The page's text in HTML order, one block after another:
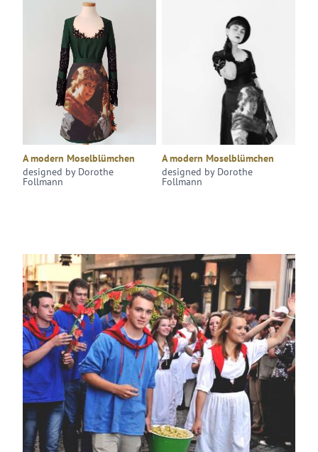
A modern Moselblümchen
designed by Dorothe
Follmann
A modern Moselblümchen
designed by Dorothe
Follmann